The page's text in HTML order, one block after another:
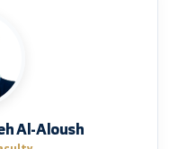
Affairs
Al-Aboud Kharouf